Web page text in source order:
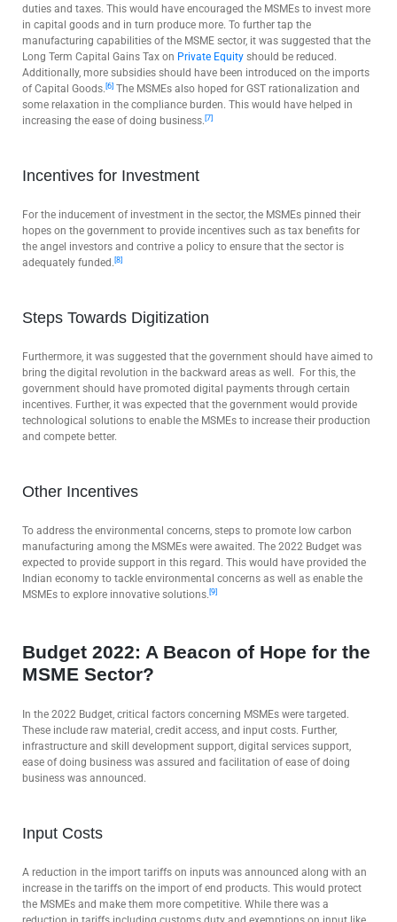
duties and taxes. This would have encouraged the MSMEs to invest more
in capital goods and in turn produce more. To further tap the
manufacturing capabilities of the MSME sector, it was suggested that the
Long Term Capital Gains Tax on Private Equity should be reduced.
Additionally, more subsidies should have been introduced on the imports
of Capital Goods. [6] The MSMEs also hoped for GST rationalization and
some relaxation in the compliance burden. This would have helped in
increasing the ease of doing business. [7]
Incentives for Investment
For the inducement of investment in the sector, the MSMEs pinned their
hopes on the government to provide incentives such as tax benefits for
the angel investors and contrive a policy to ensure that the sector is
adequately funded. [8]
Steps Towards Digitization
Furthermore, it was suggested that the government should have aimed to
bring the digital revolution in the backward areas as well. For this, the
government should have promoted digital payments through certain
incentives. Further, it was expected that the government would provide
technological solutions to enable the MSMEs to increase their production
and compete better.
Other Incentives
To address the environmental concerns, steps to promote low carbon
manufacturing among the MSMEs were awaited. The 2022 Budget was
expected to provide support in this regard. This would have provided the
Indian economy to tackle environmental concerns as well as enable the
MSMEs to explore innovative solutions. [9]
Budget 2022: A Beacon of Hope for the
MSME Sector?
In the 2022 Budget, critical factors concerning MSMEs were targeted.
These include raw material, credit access, and input costs. Further,
infrastructure and skill development support, digital services support,
ease of doing business was assured and facilitation of ease of doing
business was announced.
Input Costs
A reduction in the import tariffs on inputs was announced along with an
increase in the tariffs on the import of end products. This would protect
the MSMEs and make them more competitive. While there was a